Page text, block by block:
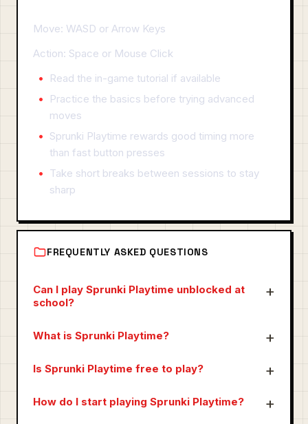
Move: WASD or Arrow Keys
Action: Space or Mouse Click
Read the in-game tutorial if available
Practice the basics before trying advanced
moves
Sprunki Playtime rewards good timing more
than fast button presses
Take short breaks between sessions to stay
sharp
FREQUENTLY ASKED QUESTIONS
Can I play Sprunki Playtime unblocked at
school?
What is Sprunki Playtime?
Is Sprunki Playtime free to play?
How do I start playing Sprunki Playtime?